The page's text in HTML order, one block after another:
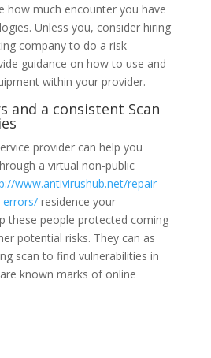
how much encounter you have
Unless you, consider hiring
company to do a risk
guidance on how to use and
within your provider.
and a consistent Scan
provider can help you
a virtual non-public
www.antivirushub.net/repair-
errors/residence your
these people protected coming
potential risks. They can as
scan to find vulnerabilities in
known marks of online